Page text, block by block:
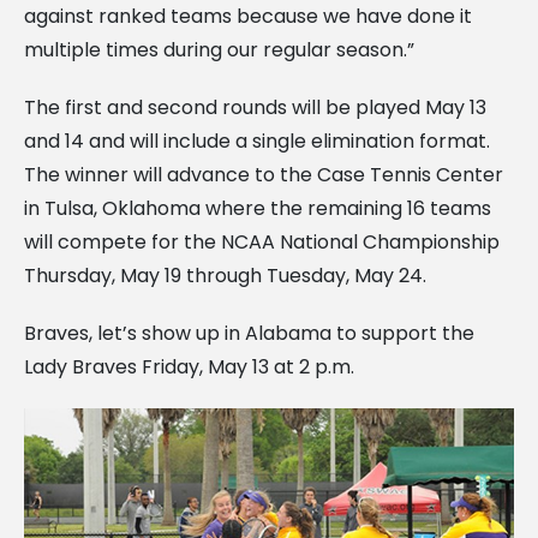
against ranked teams because we have done it
multiple times during our regular season.”
The first and second rounds will be played May 13
and 14 and will include a single elimination format.
The winner will advance to the Case Tennis Center
in Tulsa, Oklahoma where the remaining 16 teams
will compete for the NCAA National Championship
Thursday, May 19 through Tuesday, May 24.
Braves, let’s show up in Alabama to support the
Lady Braves Friday, May 13 at 2 p.m.